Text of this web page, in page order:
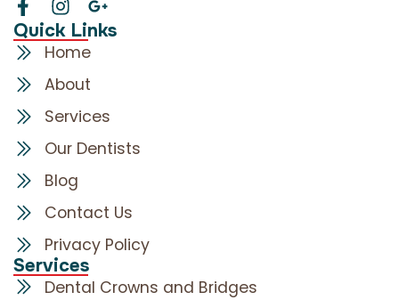
Quick Links
Home
About
Services
Our Dentists
Blog
Contact Us
Privacy Policy
Services
Dental Crowns and Bridges